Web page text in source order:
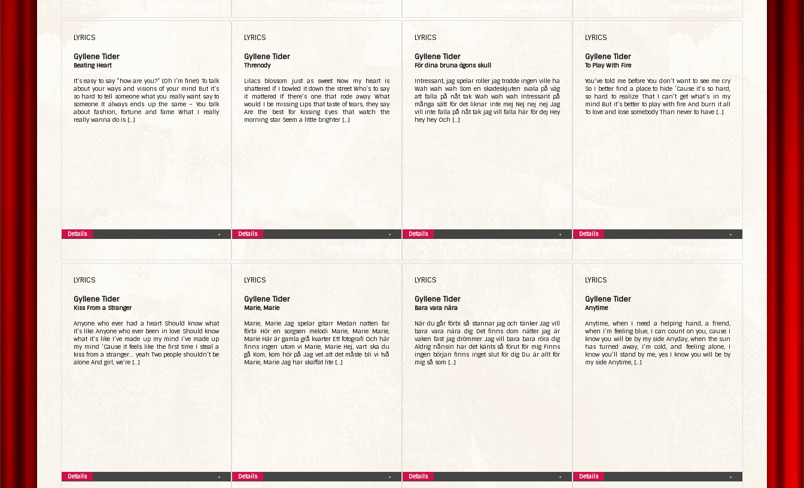
TDR Discography
LYRICS
Gyllene Tider
Beating Heart
It’s easy to say “how are you?” (Oh I’m fine!) To talk
about your ways and visions of your mind But it’s
so hard to tell someone what you really want say to
someone It always ends up the same – You talk
about fashion, fortune and fame What I really
really wanna do is […]
•
Details
LYRICS
Gyllene Tider
Threnody
Lilacs blossom just as sweet Now my heart is
shattered If I bowled it down the street Who’s to say
it mattered If there’s one that rode away What
would I be missing Lips that taste of tears, they say
Are the best for kissing Eyes that watch the
morning star Seem a little brighter […]
•
Details
LYRICS
Gyllene Tider
För dina bruna ögons skull
Intressant, jag spelar roller jag trodde ingen ville ha
Wah wah wah Som en skadeskjuten svala på väg
att falla på nåt tak Wah wah wah Intressant på
många sätt för det liknar inte mej Nej nej nej Jag
vill inte falla på nåt tak jag vill falla här för dej Hey
hey hey Och […]
•
Details
LYRICS
Gyllene Tider
To Play With Fire
You’ve told me before You don’t want to see me cry
So I better find a place to hide ‘Cause it’s so hard,
so hard to realize That I can’t get what’s in my
mind But it’s better to play with fire And burn it all
To love and lose somebody Than never to have […]
•
Details
LYRICS
Gyllene Tider
Kiss From a Stranger
Anyone who ever had a heart Should know what
it’s like Anyone who ever been in love Should know
what it’s like I’ve made up my mind I’ve made up
my mind ‘Cause it feels like the first time I steal a
kiss from a stranger… yeah Two people shouldn’t be
alone And girl, we’re […]
•
Details
LYRICS
Gyllene Tider
Marie, Marie
Marie, Marie Jag spelar gitarr Medan natten far
förbi Hör en sorgsen melodi Marie, Marie Marie,
Marie Här är gamla grå kvarter Ett fotografi Och här
finns ingen utom vi Marie, Marie Hej, vart ska du
gå Kom, kom hör på Jag vet att det måste bli vi två
Marie, Marie Jag har skaffat lite […]
•
Details
LYRICS
Gyllene Tider
Bara vara nära
När du går förbi så stannar jag och tänker Jag vill
bara vara nära dig Det finns dom nätter jag är
vaken fast jag drömmer Jag vill bara bara röra dig
Aldrig nånsin har det känts så förut för mig Finns
ingen början finns inget slut för dig Du är allt för
mig så som […]
•
Details
LYRICS
Gyllene Tider
Anytime
Anytime, when I need a helping hand, a friend,
when I’m feeling blue, I can count on you, cause I
know you will be by my side Anyday, when the sun
has turned away, I’m cold, and feeling alone, I
know you’ll stand by me, yes I know you will be by
my side Anytime, […]
•
Details